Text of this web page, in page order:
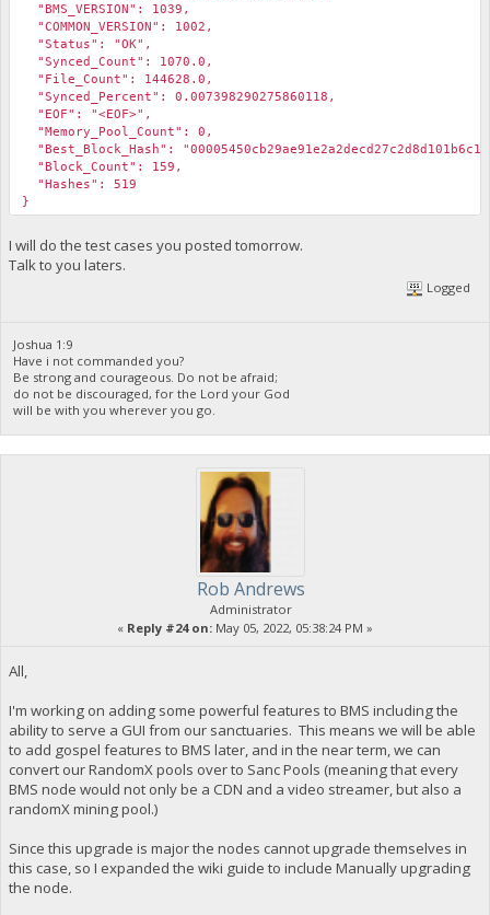
"BMS_VERSION": 1039,
"COMMON_VERSION": 1002,
"Status": "OK",
"Synced_Count": 1070.0,
"File_Count": 144628.0,
"Synced_Percent": 0.007398290275860118,
"EOF": "<EOF>",
"Memory_Pool_Count": 0,
"Best_Block_Hash":
"Block_Count": 159,
"Hashes": 519
}
I will do the test cases you posted tomorrow.
Talk to you laters.
Logged
Joshua 1:9
Have i not commanded you?
Be strong and courageous. Do not be afraid;
do not be discouraged, for the Lord your God
will be with you wherever you go.
Rob Andrews
Administrator
« Reply #24 on: May 05, 2022, 05:38:24 PM »
All,
I'm working on adding some powerful features to BMS including the
ability to serve a GUI from our sanctuaries. This means we will be able
to add gospel features to BMS later, and in the near term, we can
convert our RandomX pools over to Sanc Pools (meaning that every
BMS node would not only be a CDN and a video streamer, but also a
randomX mining pool.)
Since this upgrade is major the nodes cannot upgrade themselves in
this case, so I expanded the wiki guide to include Manually upgrading
the node.